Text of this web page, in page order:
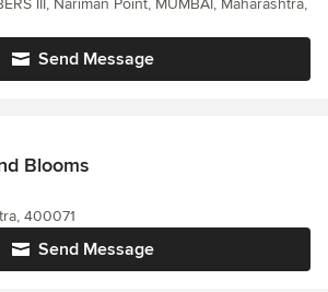
Send Message
III, Nariman Point, MUMBAI, Maharashtra,
Blooms
Send Message
400071